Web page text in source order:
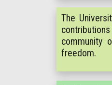
The
community
freedom.